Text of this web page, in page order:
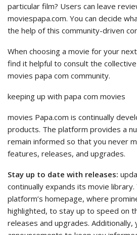
particular film? Users can leave
moviespapa.com. You can decide
the help of this community-driven
When choosing a movie for your
find it helpful to consult the
movies papa com community.
keeping up with papa com movies
movies Papa.com is continually
products. The platform provides a
remain informed so that you never
features, releases, and upgrades.
Stay up to date with releases:
continually expands its movie library.
platform’s homepage, where
highlighted, to stay up to speed on
releases and upgrades. Additionally,